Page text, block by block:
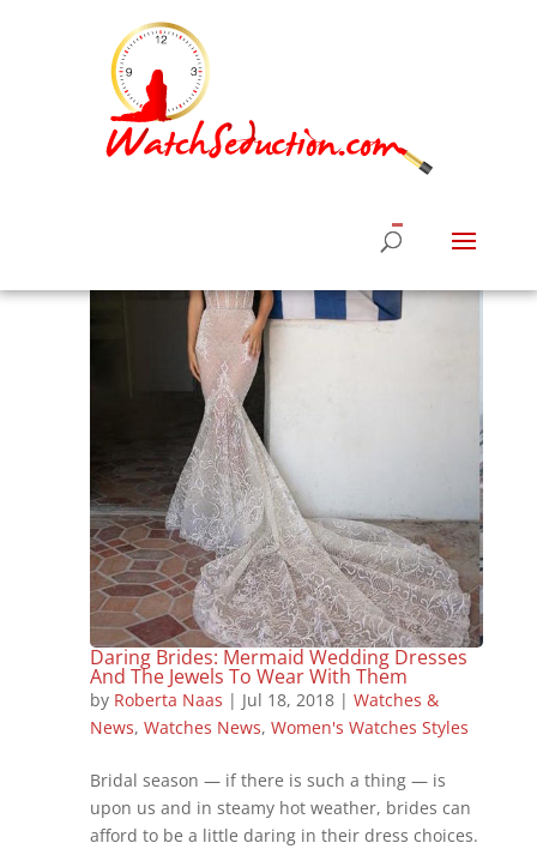
Daring Brides: Mermaid Wedding Dresses
And The Jewels To Wear With Them
by Roberta Naas | Jul 18, 2018| Watches &
News, Watches News, Women's Watches Styles
Bridal season — if there is such a thing — is
upon us and in steamy hot weather, brides can
afford to be a little daring in their dress choices.